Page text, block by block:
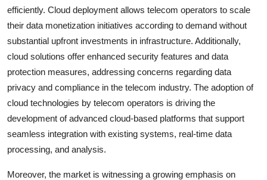
efficiently. Cloud deployment allows telecom operators to scale
their data monetization initiatives according to demand without
substantial upfront investments in infrastructure. Additionally,
cloud solutions offer enhanced security features and data
protection measures, addressing concerns regarding data
privacy and compliance in the telecom industry. The adoption of
cloud technologies by telecom operators is driving the
development of advanced cloud-based platforms that support
seamless integration with existing systems, real-time data
processing, and analysis.
Moreover, the market is witnessing a growing emphasis on